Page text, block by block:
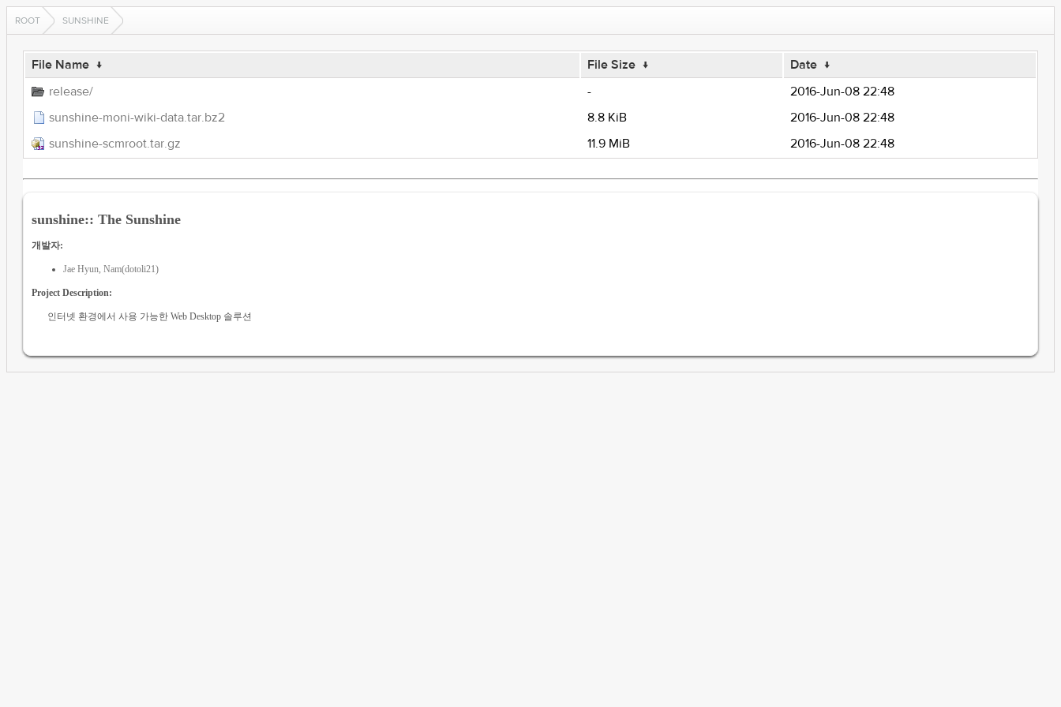
ROOT SUNSHINE
File Name ↓ File Size ↓ Date ↓
release/
-
2016-Jun-08 22:48
sunshine-moni-wiki-data.tar.bz2
8.8 KiB
2016-Jun-08 22:48
sunshine-scmroot.tar.gz
11.9 MiB 2016-Jun-08 22:48
sunshine:: The Sunshine
개발자:
Jae Hyun, Nam(dotoli21)
Project Description:
인터넷 환경에서 사용 가능한 Web Desktop 솔루션